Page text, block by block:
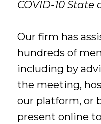
COVID-10 State
Our firm has
hundreds of
including by
the meeting,
our platform, or
present online